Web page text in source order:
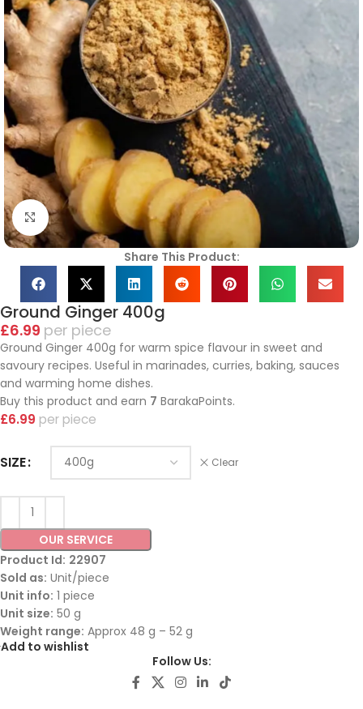
Click to enlarge
Share This Product:
Ground Ginger 400g
£6.99 piece
Ground Ginger 400g for warm spice flavour in sweet and
savoury recipes. Useful in marinades, curries, baking, sauces
and warming home dishes.
Buy this product and earn 7 BarakaPoints.
£6.99 piece
SIZE Clear
OUR SERVICE
Product Id: 22907
Sold as: Unit/piece
Unit info: 1 piece
Unit size: 50 g
Weight range: Approx 48 g – 52 g
Add to wishlist
Follow Us: